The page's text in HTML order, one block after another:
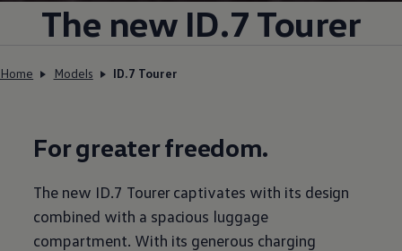
The new ID.7 Tourer
Home Models ID.7 Tourer
For greater freedom.
The new ID.7 Tourer captivates with its design
combined with a spacious luggage
compartment. With its generous charging